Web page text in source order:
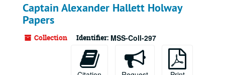
Captain Alexander Hallett Holway
Papers
Collection Identifier: MSS-Coll-297